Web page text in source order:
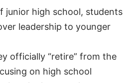
junior high school, students
leadership to younger
officially “retire” from the
on high school